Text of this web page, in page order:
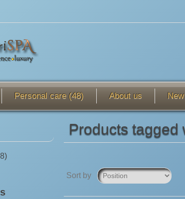
Personal care (48) About us
Products tagged
Sort by